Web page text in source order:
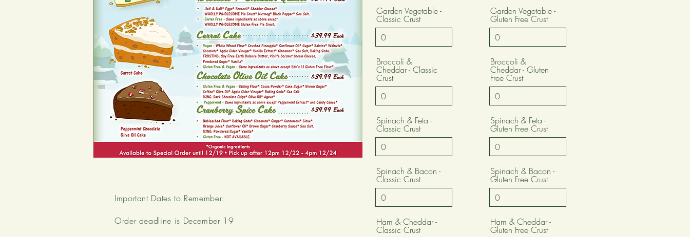
Important Dates to Remember:
Order deadline is December 19
Garden Vegetable -
Classic Crust
Broccoli &
Cheddar - Classic
Crust
Spinach & Feta -
Classic Crust
Spinach & Bacon -
Classic Crust
Ham & Cheddar -
Classic Crust
Garden Vegetable -
Gluten Free Crust
Broccoli &
Cheddar - Gluten
Free Crust
Spinach & Feta -
Gluten Free Crust
Spinach & Bacon -
Gluten Free Crust
Ham & Cheddar -
Gluten Free Crust